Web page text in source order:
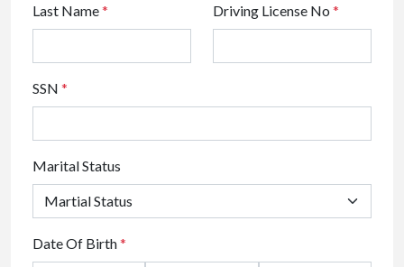
Last Name* Driving License No *
SSN *
Marital Status
Date Of Birth*